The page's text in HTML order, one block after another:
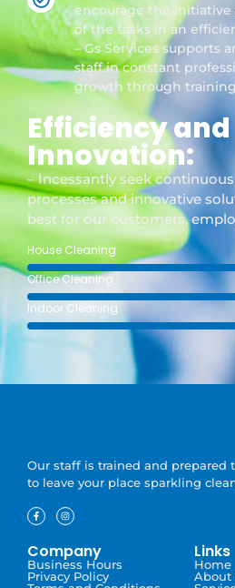
encourage the
of the tasks in an
– Gs Services supports
staff in constant
growth through
Efficiency and
Innovation:
– Incessantly seek
processes and innovative
best for our customers,
House Cleaning
Office Cleaning
Indoor Cleaning
Our staff is trained and prepared
to leave your place sparkling
Company
Business Hours
Privacy Policy
Links
Home
About